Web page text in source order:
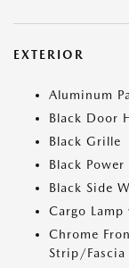
EXTERIOR
Aluminum
Black Door
Black Grille
Black
Black Side
Cargo
Chrome
Strip/Fascia